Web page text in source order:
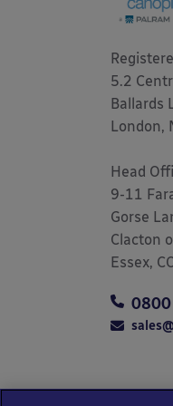
5.2
Ballards
London,
Head
9-11
Gorse
Clacton
Essex,